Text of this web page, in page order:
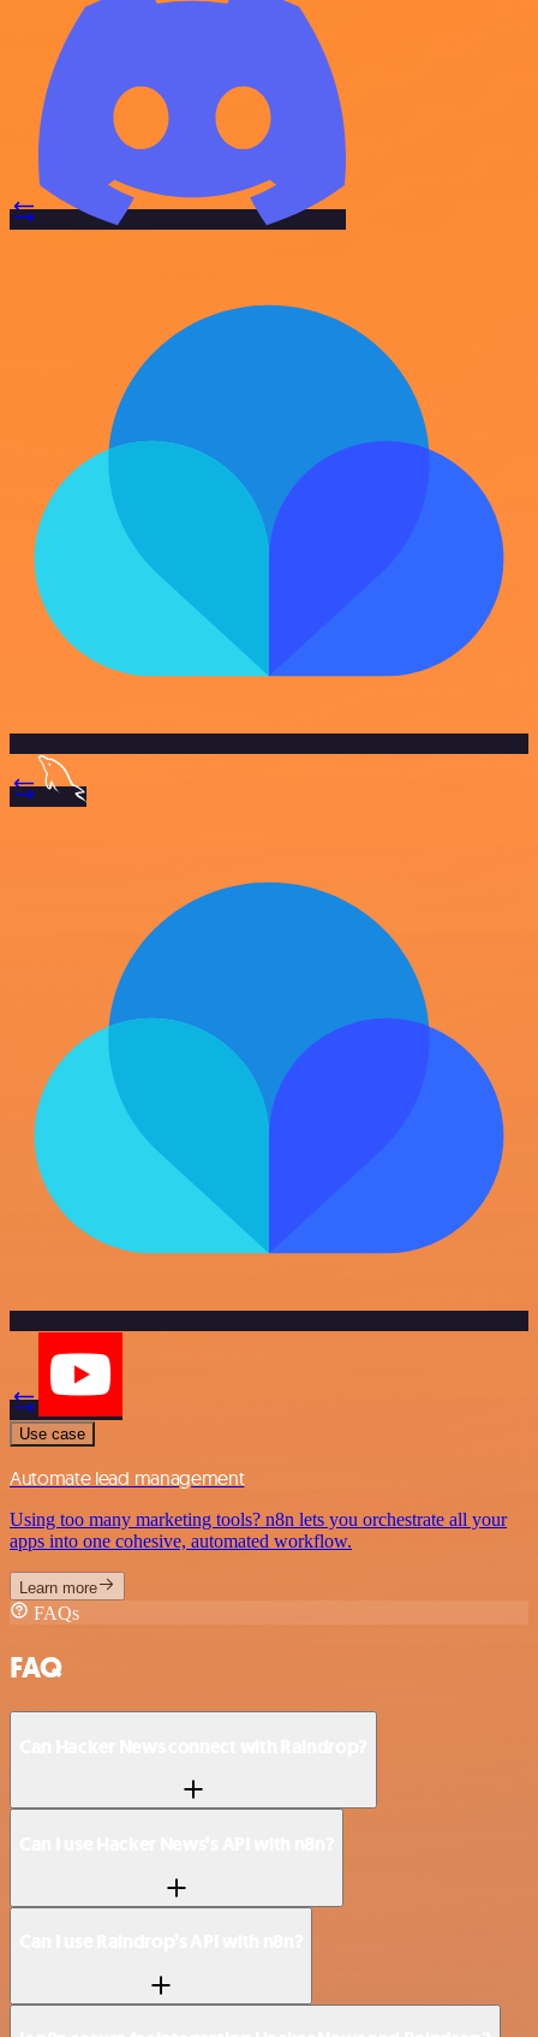
Use case
Automate lead management
Using too many marketing tools? n8n lets you orchestrate all your
apps into one cohesive, automated workflow.
Learn more
FAQs
FAQ